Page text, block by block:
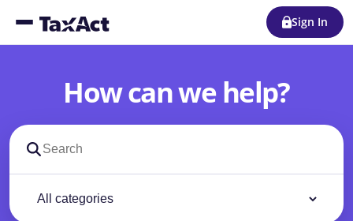
Sign In
How can we help?
Search support docs